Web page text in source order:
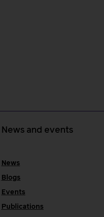
News and events
News
Blogs
Events
Publications